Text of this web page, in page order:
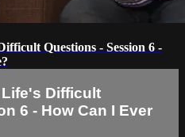
Questions - Session 6 -
Difficult
6 - How Can I Ever